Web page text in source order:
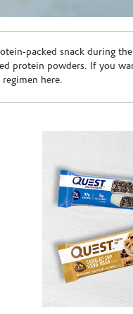
packed snack during
protein powders. If you
here.